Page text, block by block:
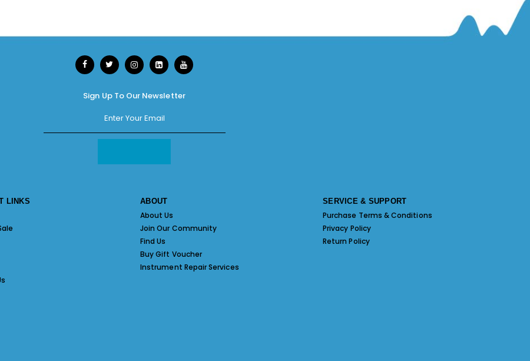
Sign Up To Our Newsletter
LINKS ABOUT
About Us
Join Our Community
Find Us
Buy Gift Voucher
Instrument Repair Services
SERVICE & SUPPORT
Purchase Terms & Conditions
Privacy Policy
Return Policy